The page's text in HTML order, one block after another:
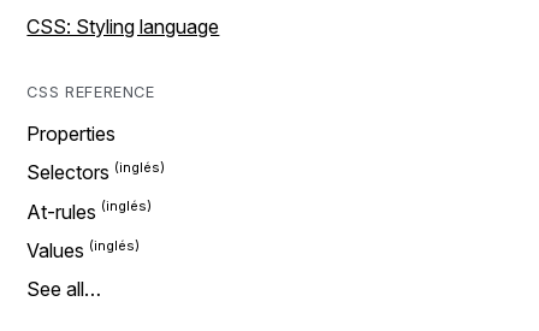
CSS: Styling language
CSS REFERENCE
Properties
Selectors
At-rules
Values
See all…